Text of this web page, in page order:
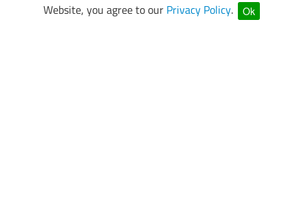
Website, you agree to our Privacy Policy. Ok